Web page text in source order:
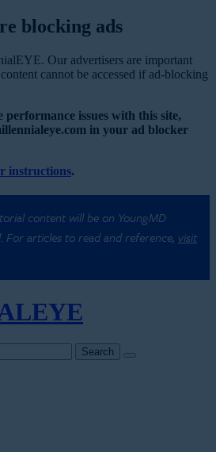
blocking ads
Our advertisers are important
cannot be accessed if ad-blocking
issues with this site,
in your ad blocker
instructions.
content will be on YoungMD
For articles to read and reference, visit
EYE